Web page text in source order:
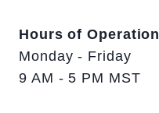
Hours of Operation
Monday - Friday
9 AM - 5 PM MST